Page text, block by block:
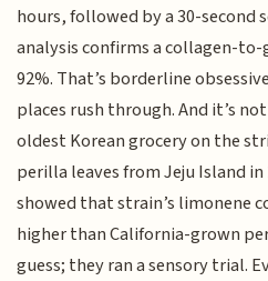
hours, followed by a 30-second
analysis confirms a collagen-
92%. That’s borderline
places rush through. And it’s
oldest Korean grocery on the
perilla leaves from Jeju Island
showed that strain’s limonene
higher than California-grown
guess; they ran a sensory trial.